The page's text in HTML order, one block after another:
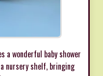
a wonderful baby shower
nursery shelf, bringing